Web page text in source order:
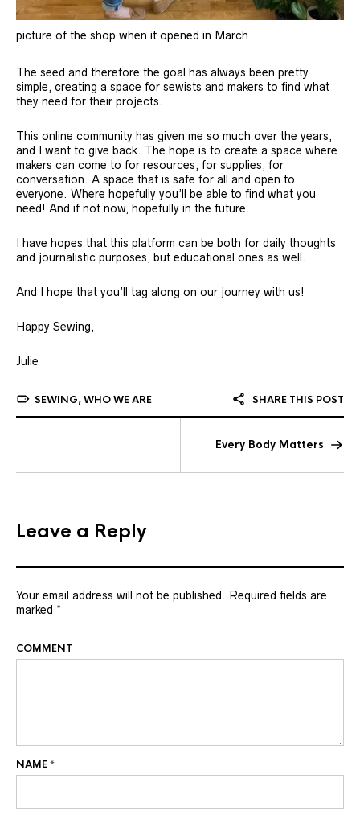
picture of the shop when it opened in March
The seed and therefore the goal has always been pretty
simple, creating a space for sewists and makers to find what
they need for their projects.
This online community has given me so much over the years,
and I want to give back. The hope is to create a space where
makers can come to for resources, for supplies, for
conversation. A space that is safe for all and open to
everyone. Where hopefully you’ll be able to find what you
need! And if not now, hopefully in the future.
I have hopes that this platform can be both for daily thoughts
and journalistic purposes, but educational ones as well.
And I hope that you’ll tag along on our journey with us!
Happy Sewing,
Julie
SEWING,WHO WE ARE SHARE THIS POST
Every Body Matters
Leave a Reply
Your email address will not be published. Required fields are
marked *
COMMENT
NAME*